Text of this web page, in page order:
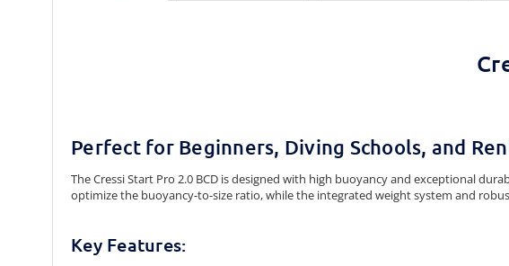
Perfect for Beginners, Diving Schools, and
The Cressi Start Pro 2.0 BCD is designed with high buoyancy and exceptional
optimize the buoyancy-to-size ratio, while the integrated weight system and
Key Features: